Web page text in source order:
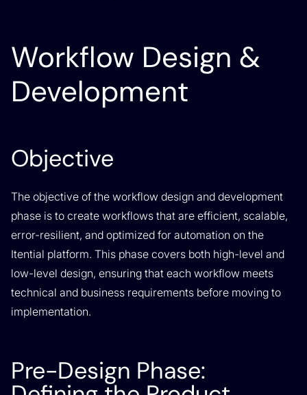
Workflow Design &
Development
Objective
The objective of the workflow design and development
phase is to create workflows that are efficient, scalable,
error-resilient, and optimized for automation on the
Itential platform. This phase covers both high-level and
low-level design, ensuring that each workflow meets
technical and business requirements before moving to
implementation.
Pre-Design Phase: